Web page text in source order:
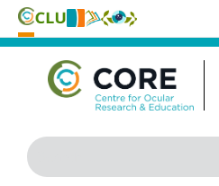
Skip
content
Search
for: